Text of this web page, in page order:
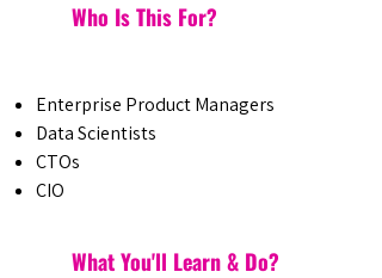
Who Is This For?
Enterprise Product Managers
Data Scientists
CTOs
CIO
What You'll Learn & Do?